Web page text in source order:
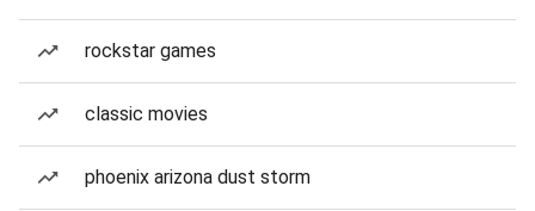
rockstar games
classic movies
phoenix arizona dust storm